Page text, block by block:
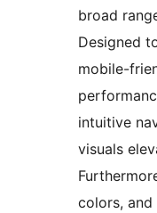
broad
Designed
mobile-
intuitive
visuals
colors,